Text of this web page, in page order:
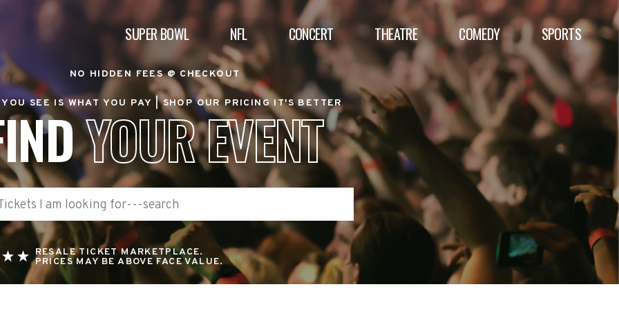
SUPER BOWL NFL CONCERT THEATRE COMEDY SPORTS
NO HIDDEN FEES @ CHECKOUT
YOU SEE IS WHAT YOU PAY |SHOP OUR PRICING IT'S BETTER
YOUR EVENT
RESALE TICKET MARKETPLACE.
PRICES MAY BE ABOVE FACE VALUE.